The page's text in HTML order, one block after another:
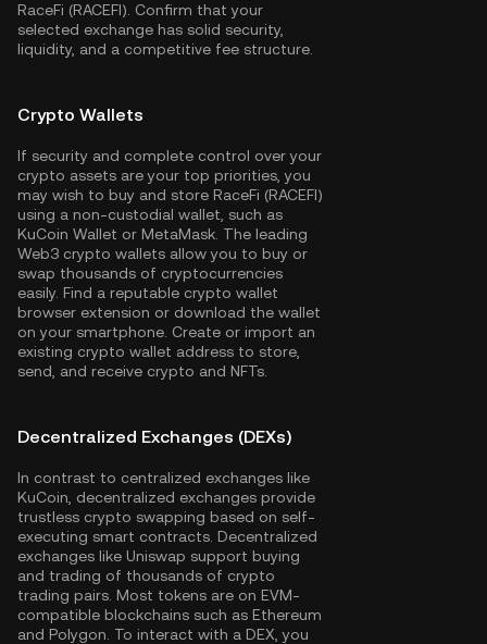
RaceFi (RACEFI). Confirm that your
selected exchange has solid security,
liquidity, and a competitive fee structure.
Crypto Wallets
If security and complete control over your
crypto assets are your top priorities, you
may wish to buy and store RaceFi (RACEFI)
using a non-custodial wallet, such as
KuCoin Wallet or MetaMask. The leading
Web3 crypto wallets allow you to buy or
swap thousands of cryptocurrencies
easily. Find a reputable crypto wallet
browser extension or download the wallet
on your smartphone. Create or import an
existing crypto wallet address to store,
send, and receive crypto and NFTs.
Decentralized Exchanges (DEXs)
In contrast to centralized exchanges like
KuCoin, decentralized exchanges provide
trustless crypto swapping based on self-
executing smart contracts. Decentralized
exchanges like Uniswap support buying
and trading of thousands of crypto
trading pairs. Most tokens are on EVM-
compatible blockchains such as Ethereum
and Polygon . To interact with a DEX, you